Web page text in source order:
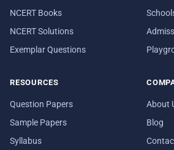
NCERT Books
NCERT Solutions
Exemplar Questions
RESOURCES
Question Papers
Sample Papers
Syllabus
About
Blog